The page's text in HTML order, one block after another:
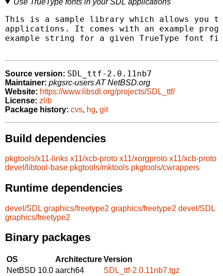
Use TrueType fonts in your SDL applications
This is a sample library which allows you
applications. It comes with an example
example string for a given TrueType font
Source version: SDL_ttf-2.0.11nb7
Maintainer: pkgsrc-users AT NetBSD.org
Website: https://www.libsdl.org/projects/SDL_ttf/
License: zlib
Package history: cvs, hg, git
Build dependencies
pkgtools/x11-links x11/xcb-proto x11/xorgproto x11/xcb-proto
devel/libtool-base pkgtools/mktools pkgtools/cwrappers
Runtime dependencies
devel/SDL graphics/freetype2 graphics/freetype2 devel/SDL
graphics/freetype2
Binary packages
OS ArchitectureVersion
NetBSD 10.0 aarch64
SDL_ttf-2.0.11nb7.tgz